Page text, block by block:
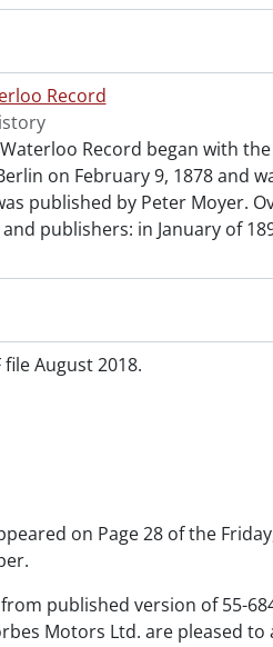
RCASC, October 18,
Glen Allen, 1955
April 19, 1955
April 19, 1955
Circulation Auditor, February
June 04, 1955
February 03, 1955
Conference, September
Society, 1955
July 25, 1955
Figures, July 07, 1955
03, 1955
Anne, November 30, 1955
January 18, 1955
President, October 25, 1955
Party, December 01, 1955
U. S. Band, June 24, 1955
April 30, 1955
Ayrshire Club, 1955
Record
Record began with
on February 9, 1878 and
published by Peter Moyer.
publishers: in January of
file August 2018.
on Page 28 of the
published version of 55-
Motors Ltd. are pleased